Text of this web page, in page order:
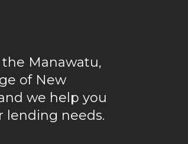
Manawatu,
of New
we help you
lending needs.